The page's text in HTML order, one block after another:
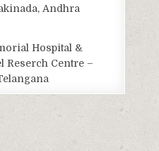
Andhra
Hospital &
Reserch Centre –